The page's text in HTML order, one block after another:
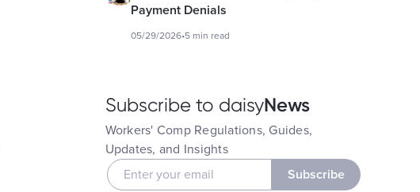
Payment Denials
05/29/2026•5 min read
Subscribe to daisyNews
Workers' Comp Regulations, Guides,
Updates, and Insights
Subscribe